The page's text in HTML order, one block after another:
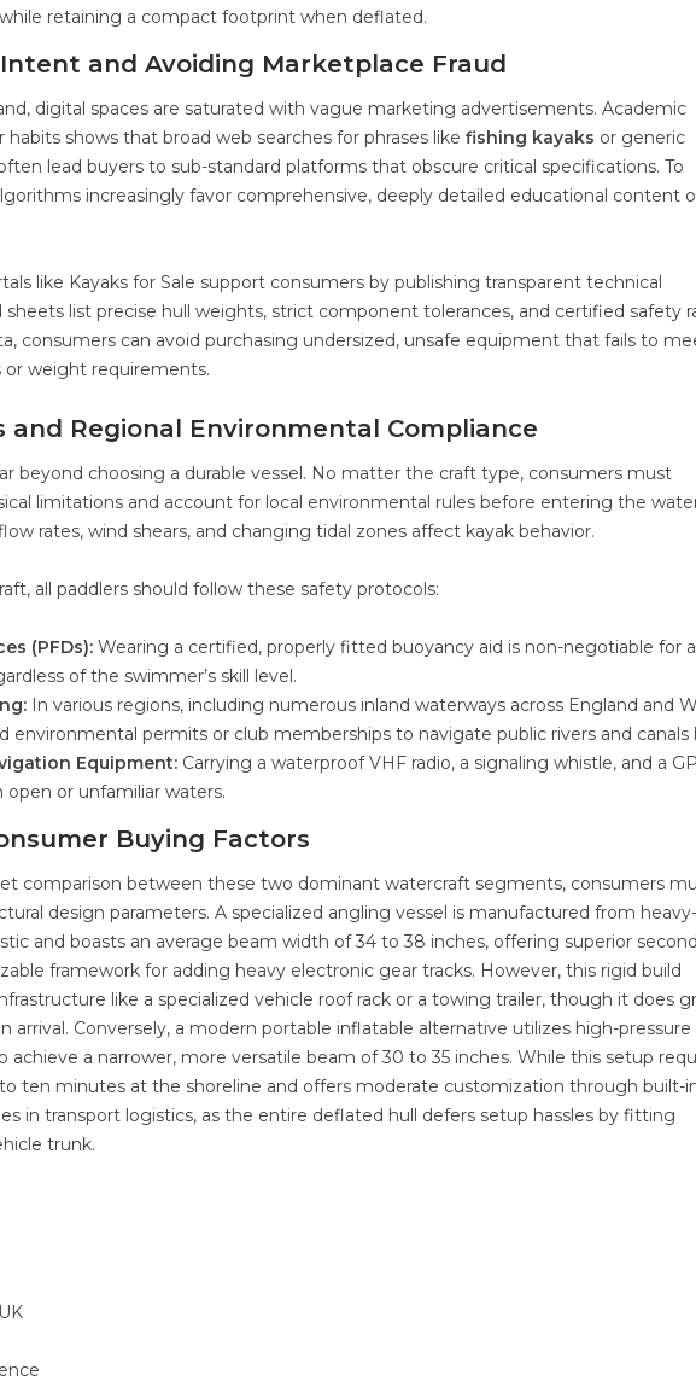
retaining a compact footprint when deflated.
and Avoiding Marketplace Fraud
digital spaces are saturated with vague marketing advertisements. Academic
shows that broad web searches for phrases like fishing kayaks or generic
lead buyers to sub-standard platforms that obscure critical specifications. To
increasingly favor comprehensive, deeply detailed educational content
like Kayaks for Sale support consumers by publishing transparent technical
sheets list precise hull weights, strict component tolerances, and certified safety
consumers can avoid purchasing undersized, unsafe equipment that fails to
weight requirements.
and Regional Environmental Compliance
beyond choosing a durable vessel. No matter the craft type, consumers must
limitations and account for local environmental rules before entering the
rates, wind shears, and changing tidal zones affect kayak behavior.
all paddlers should follow these safety protocols:
(PFDs): Wearing a certified, properly fitted buoyancy aid is non-negotiable for
of the swimmer’s skill level.
In various regions, including numerous inland waterways across England and
environmental permits or club memberships to navigate public rivers and canals
Equipment: Carrying a waterproof VHF radio, a signaling whistle, and a
open or unfamiliar waters.
Buying Factors
comparison between these two dominant watercraft segments, consumers
design parameters. A specialized angling vessel is manufactured from
and boasts an average beam width of 34 to 38 inches, offering superior
framework for adding heavy electronic gear tracks. However, this rigid build
like a specialized vehicle roof rack or a towing trailer, though it does
arrival. Conversely, a modern portable inflatable alternative utilizes high-pressure
a narrower, more versatile beam of 30 to 35 inches. While this setup
ten minutes at the shoreline and offers moderate customization through built-
in transport logistics, as the entire deflated hull defers setup hassles by fitting
trunk.